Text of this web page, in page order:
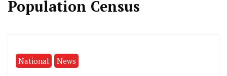
Population Census
National News